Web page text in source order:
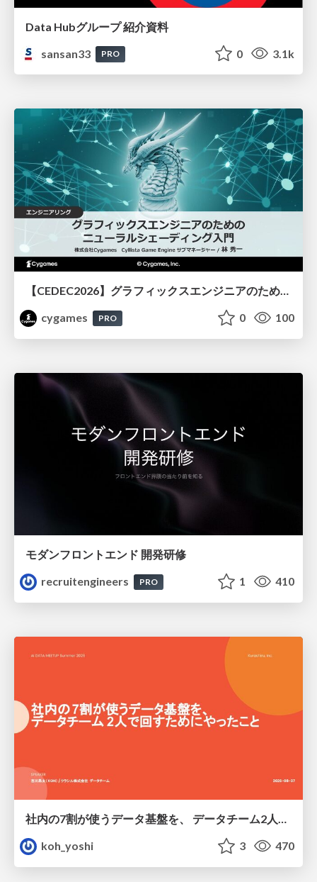
Data Hubグループ 紹介資料
sansan33
PRO 0 3.1k
【CEDEC2026】グラフィックスエンジニアのためのニューラルシェーディング入門
cygames
PRO 0 100
モダンフロントエンド 開発研修
recruitengineers
PRO 1 410
koh_yoshi
3 470